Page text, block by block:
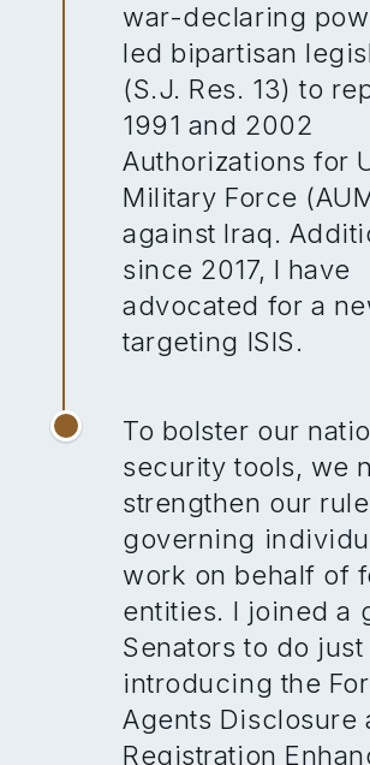
war-declaring
led bipartisan
(S.J. Res. 13) to
1991 and 2002
Authorizations for
Military Force
against Iraq.
since 2017, I have
advocated for a
targeting ISIS.
To bolster our
security tools, we
strengthen our
governing
work on behalf of
entities. I joined a
Senators to do just
introducing the
Agents Disclosure
Registration